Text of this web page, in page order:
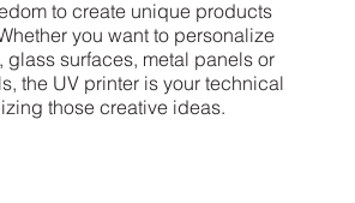
to create unique products
you want to personalize
glass surfaces, metal panels or
the UV printer is your technical
those creative ideas.